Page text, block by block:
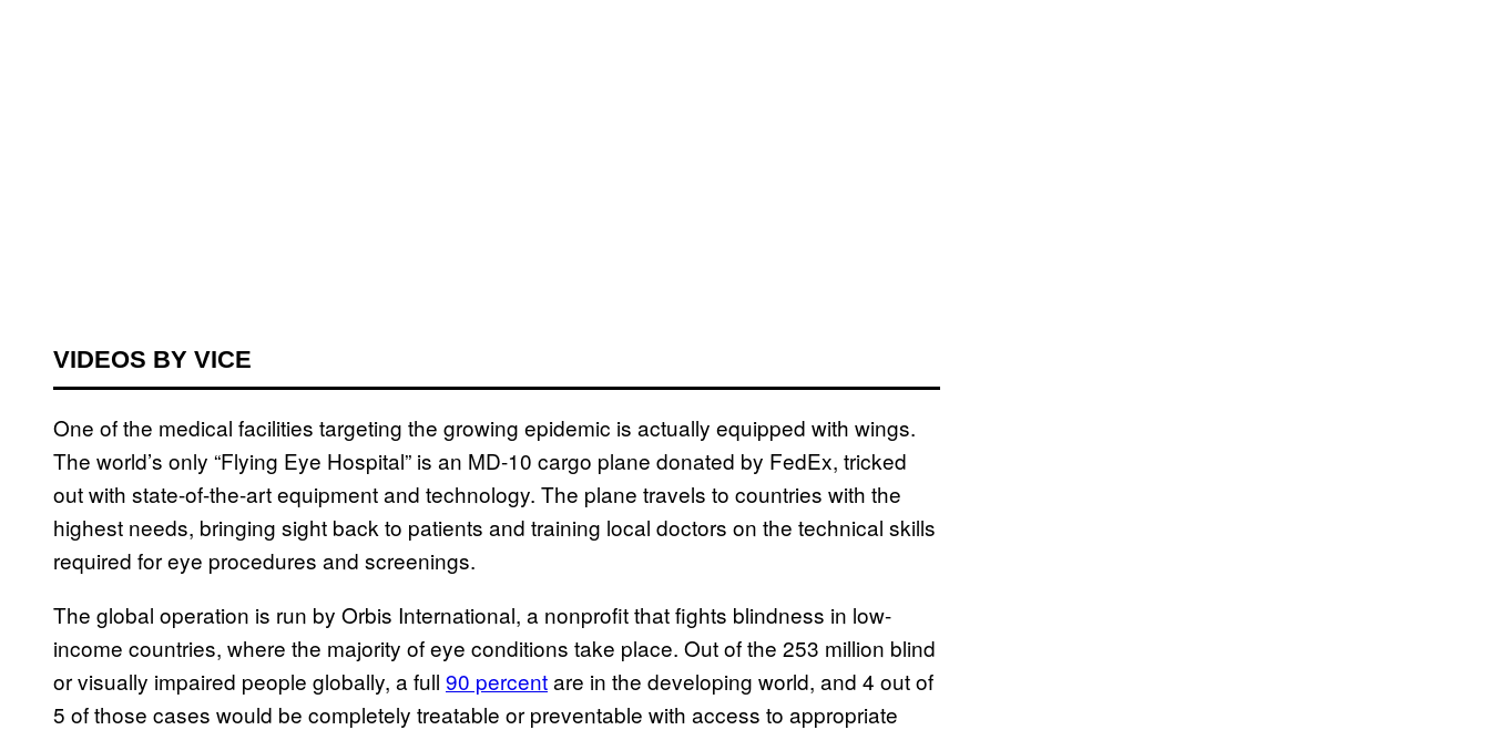
VIDEOS BY VICE
One of the medical facilities targeting the growing epidemic is actually equipped with wings.
The world’s only “Flying Eye Hospital” is an MD-10 cargo plane donated by FedEx, tricked
out with state-of-the-art equipment and technology. The plane travels to countries with the
highest needs, bringing sight back to patients and training local doctors on the technical skills
required for eye procedures and screenings.
The global operation is run by Orbis International, a nonprofit that fights blindness in low-
income countries, where the majority of eye conditions take place. Out of the 253 million blind
or visually impaired people globally, a full 90 percentare in the developing world, and 4 out of
5 of those cases would be completely treatable or preventable with access to appropriate